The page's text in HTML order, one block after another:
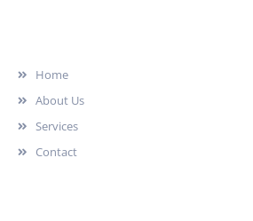
Home
About Us
Services
Contact